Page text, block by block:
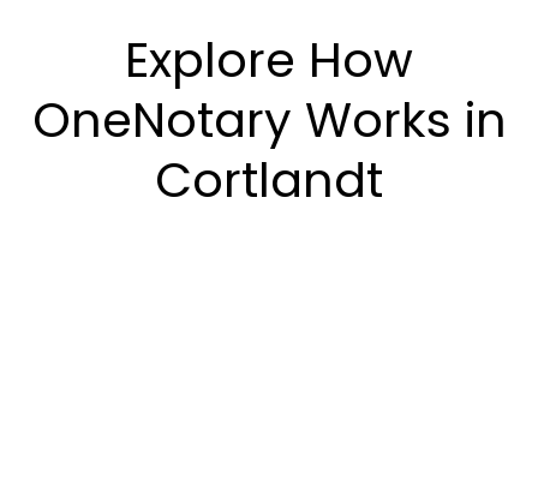
Explore How
OneNotary Works in
Cortlandt